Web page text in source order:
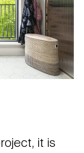
it is